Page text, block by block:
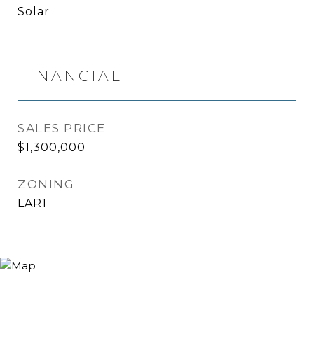
Solar
FINANCIAL
SALES PRICE
$1,300,000
ZONING
LAR1